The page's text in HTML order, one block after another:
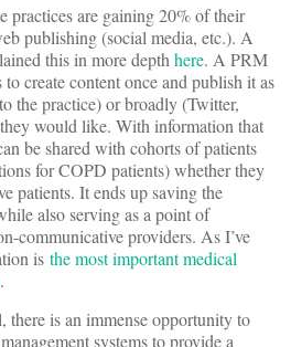
practices are gaining 20% of their
publishing (social media, etc.). A
this in more depth here. A PRM
create content once and publish it as
the practice) or broadly (Twitter,
would like. With information that
be shared with cohorts of patients
for COPD patients) whether they
patients. It ends up saving the
also serving as a point of
communicative providers. As I’ve
is the most important medical
.
there is an immense opportunity to
systems to provide a